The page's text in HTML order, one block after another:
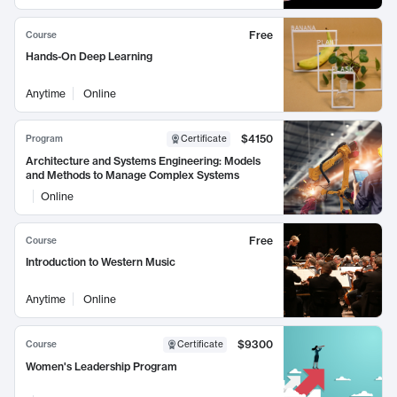
Course
Free
Hands-On Deep Learning
Anytime Online
Program Certificate
$4150
Architecture and Systems Engineering: Models
and Methods to Manage Complex Systems
Online
Course
Free
Introduction to Western Music
Anytime Online
Course Certificate
$9300
Women's Leadership Program